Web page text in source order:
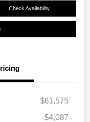
Check Availability
$61,575
-$4,087